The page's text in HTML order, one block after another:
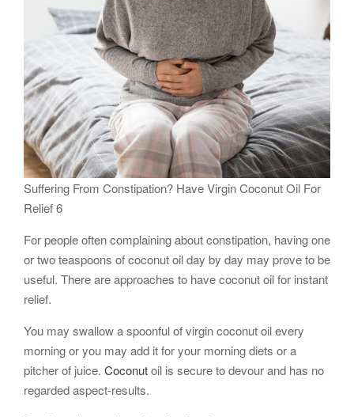
Suffering From Constipation? Have Virgin Coconut Oil For
Relief 6
For people often complaining about constipation, having one
or two teaspoons of coconut oil day by day may prove to be
useful. There are approaches to have coconut oil for instant
relief.
You may swallow a spoonful of virgin coconut oil every
morning or you may add it for your morning diets or a
pitcher of juice. Coconutoil is secure to devour and has no
regarded aspect-results.